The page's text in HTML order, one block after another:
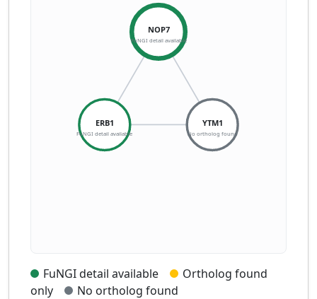
NOP7
FuNGI detail available
ERB1
FuNGI detail available
YTM1
No ortholog found
FuNGI detail available
Ortholog found
only
No ortholog found